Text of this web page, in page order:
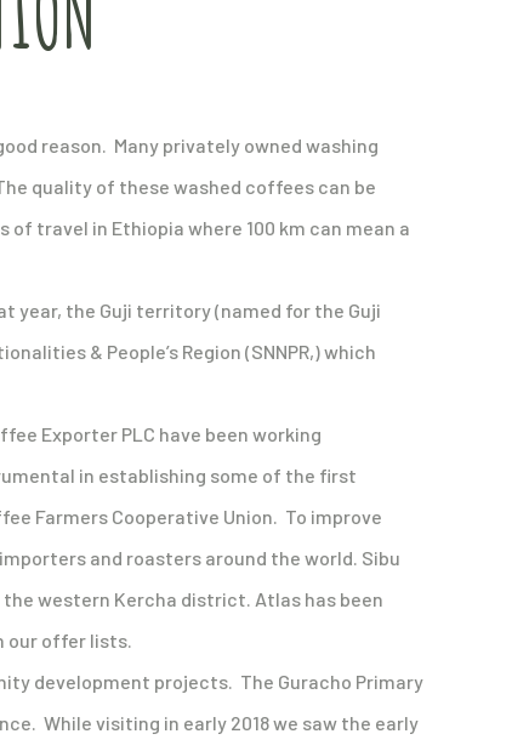
reason. Many privately owned washing
quality of these washed coffees can be
travel in Ethiopia where 100 km can mean a
year, the Guji territory (named for the Guji
& People’s Region (SNNPR,) which
Exporter PLC have been working
in establishing some of the first
Farmers Cooperative Union. To improve
and roasters around the world. Sibu
western Kercha district. Atlas has been
our offer lists.
development projects. The Guracho Primary
While visiting in early 2018 we saw the early